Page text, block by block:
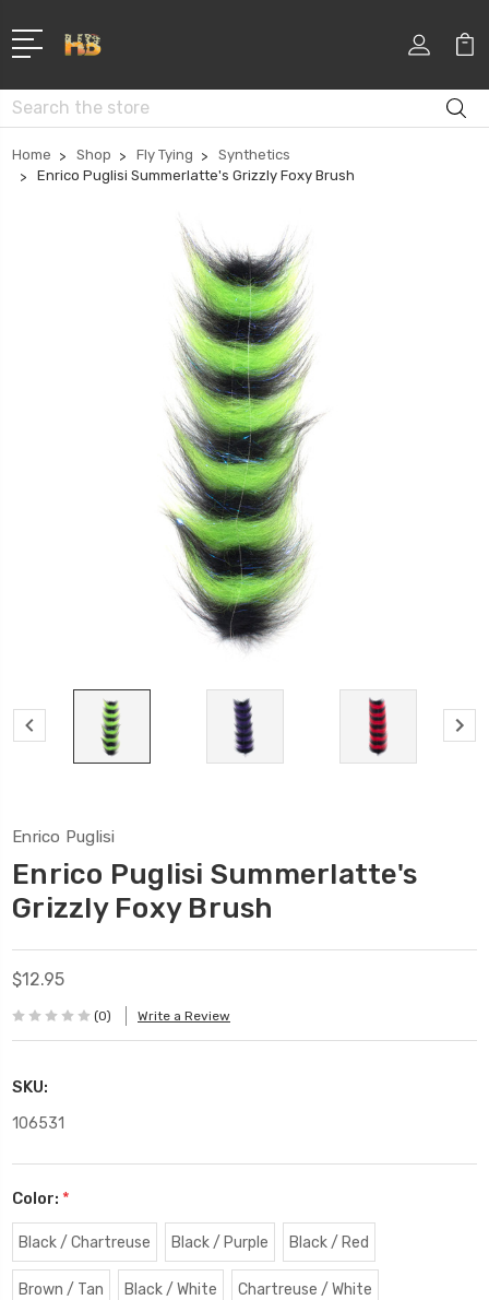
Search
Home Shop Fly Tying
Synthetics
Enrico Puglisi Summerlatte's Grizzly Foxy Brush
Enrico Puglisi
Enrico Puglisi Summerlatte's
Grizzly Foxy Brush
$12.95
(0) Write a Review
SKU:
106531
Color: *
Black / Chartreuse Black / Purple Black / Red
Brown / Tan Black / White Chartreuse / White